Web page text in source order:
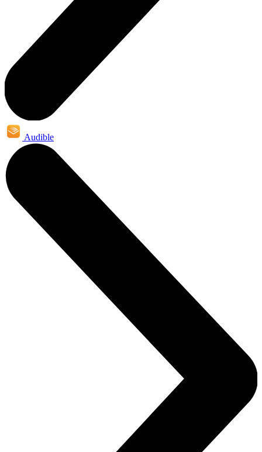
Audible